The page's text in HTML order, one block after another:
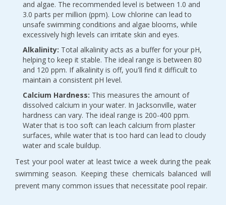
and algae. The recommended level is between 1.0 and
3.0 parts per million (ppm). Low chlorine can lead to
unsafe swimming conditions and algae blooms, while
excessively high levels can irritate skin and eyes.
Alkalinity: Total alkalinity acts as a buffer for your pH,
helping to keep it stable. The ideal range is between 80
and 120 ppm. If alkalinity is off, you'll find it difficult to
maintain a consistent pH level.
Calcium Hardness: This measures the amount of
dissolved calcium in your water. In Jacksonville, water
hardness can vary. The ideal range is 200-400 ppm.
Water that is too soft can leach calcium from plaster
surfaces, while water that is too hard can lead to cloudy
water and scale buildup.
Test your pool water at least twice a week during the peak
swimming season. Keeping these chemicals balanced will
prevent many common issues that necessitate pool repair.